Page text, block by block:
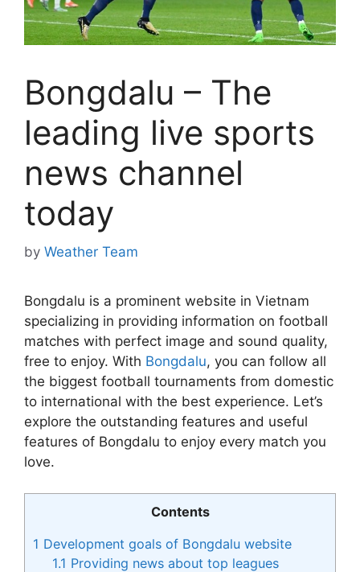
Bongdalu – The
leading live sports
news channel
today
by Weather Team
Bongdalu is a prominent website in Vietnam
specializing in providing information on football
matches with perfect image and sound quality,
free to enjoy. With Bongdalu, you can follow all
the biggest football tournaments from domestic
to international with the best experience. Let’s
explore the outstanding features and useful
features of Bongdalu to enjoy every match you
love.
Contents
1 Development goals of Bongdalu website
1.1 Providing news about top leagues